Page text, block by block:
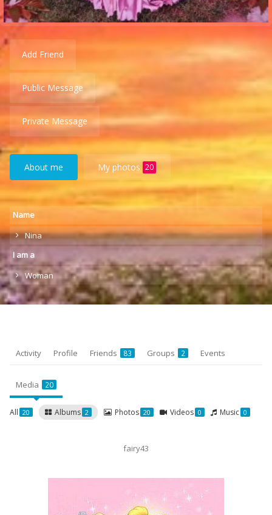
Add Friend
Public Message
Private Message
About me My photos 20
Name
Nina
I am a
Woman
Activity Profile Friends 83 Groups 2 Events
Media 20
All 20 Albums 2 Photos 20 Videos 0 Music 0
fairy43